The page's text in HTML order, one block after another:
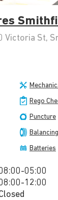
Victoria St,
Rego
Puncture
Balancing
Batteries
05:00
12:00